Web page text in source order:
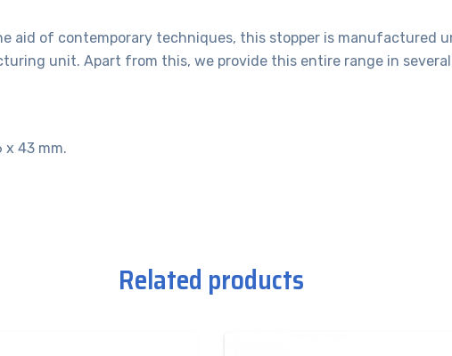
aid of contemporary techniques, this stopper is manufactured
unit. Apart from this, we provide this entire range in
x 43 mm.
Related products